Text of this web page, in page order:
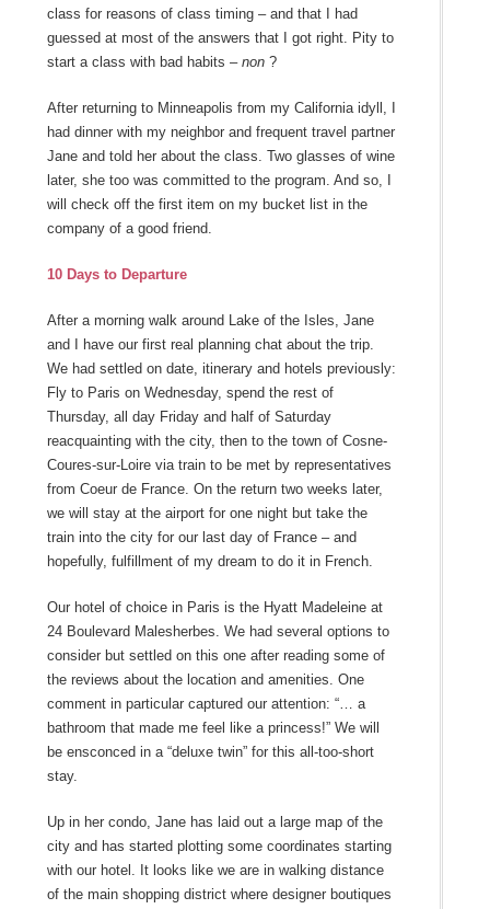
class for reasons of class timing – and that I had
guessed at most of the answers that I got right. Pity to
start a class with bad habits – non ?
After returning to Minneapolis from my California idyll, I
had dinner with my neighbor and frequent travel partner
Jane and told her about the class. Two glasses of wine
later, she too was committed to the program. And so, I
will check off the first item on my bucket list in the
company of a good friend.
10 Days to Departure
After a morning walk around Lake of the Isles, Jane
and I have our first real planning chat about the trip.
We had settled on date, itinerary and hotels previously:
Fly to Paris on Wednesday, spend the rest of
Thursday, all day Friday and half of Saturday
reacquainting with the city, then to the town of Cosne-
Coures-sur-Loire via train to be met by representatives
from Coeur de France. On the return two weeks later,
we will stay at the airport for one night but take the
train into the city for our last day of France – and
hopefully, fulfillment of my dream to do it in French.
Our hotel of choice in Paris is the Hyatt Madeleine at
24 Boulevard Malesherbes. We had several options to
consider but settled on this one after reading some of
the reviews about the location and amenities. One
comment in particular captured our attention: “… a
bathroom that made me feel like a princess!” We will
be ensconced in a “deluxe twin” for this all-too-short
stay.
Up in her condo, Jane has laid out a large map of the
city and has started plotting some coordinates starting
with our hotel. It looks like we are in walking distance
of the main shopping district where designer boutiques